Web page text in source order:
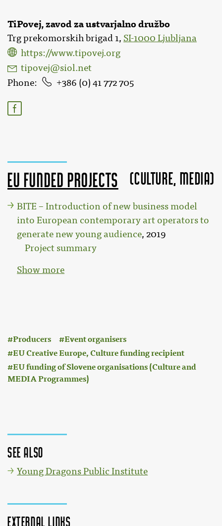
TiPovej, zavod za ustvarjalno družbo
Trg prekomorskih brigad 1, SI-1000 Ljubljana
https://www.tipovej.org
tipovej@siol.net
Phone
386 (0) 41 772 705
EU funded projects (Culture, MEDIA)
BITE – Introduction of new business model
into European contemporary art operators to
generate new young audience, 2019
Project summary
Show more
Producers
Event organisers
EU Creative Europe, Culture funding recipient
EU funding of Slovene organisations (Culture and
MEDIA Programmes)
See also
Young Dragons Public Institute
External links